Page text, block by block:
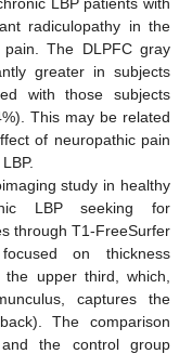
radiculopathy in the
The DLPFC gray
greater in subjects
with those subjects
This may be related
of neuropathic pain
study in healthy
LBP seeking for
through T1-FreeSurfer
on thickness
upper third, which,
captures the
The comparison
the control group